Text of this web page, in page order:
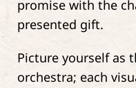
promise with the
presented gift.
Picture yourself as
orchestra; each